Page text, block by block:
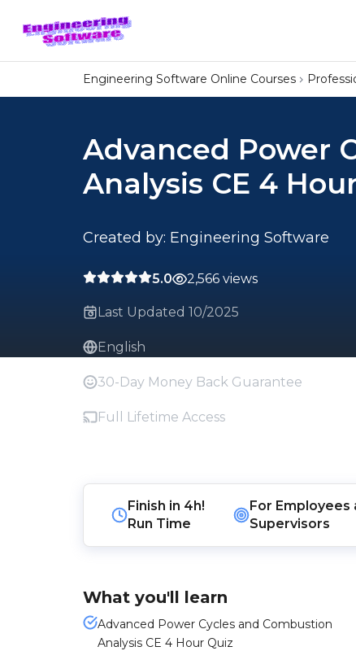
Engineering Software Online Courses
Advanced Power
Analysis CE 4
Created by: Engineering Software
5.0 2,566 views
Last Updated 10/2025
English
30-Day Money Back Guarantee
Full Lifetime Access
Finish in 4h!
Run Time
For Employees
Supervisors
What you'll learn
Advanced Power Cycles and Combustion
Analysis CE 4 Hour Quiz